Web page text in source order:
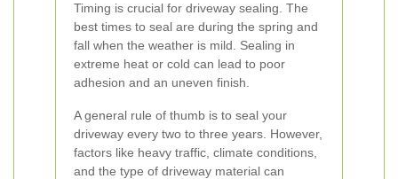
Timing is crucial for driveway sealing. The
best times to seal are during the spring and
fall when the weather is mild. Sealing in
extreme heat or cold can lead to poor
adhesion and an uneven finish.
A general rule of thumb is to seal your
driveway every two to three years. However,
factors like heavy traffic, climate conditions,
and the type of driveway material can